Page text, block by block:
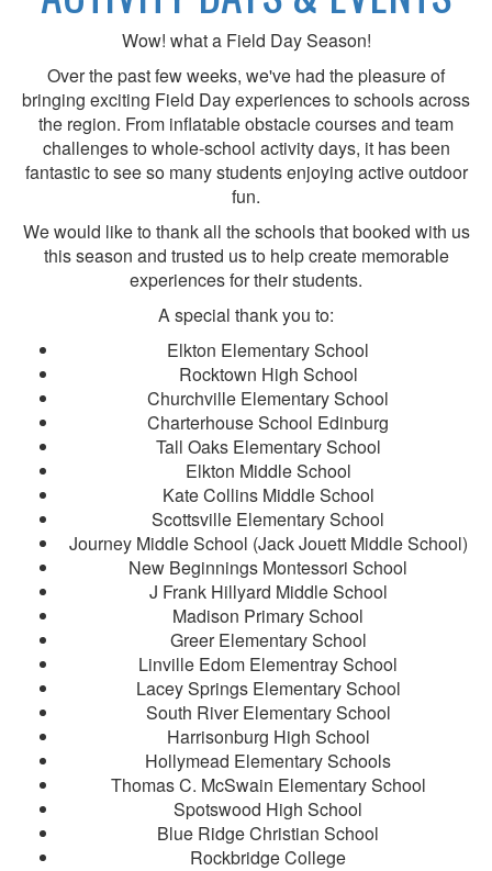
Wow! what a Field Day Season!
Over the past few weeks, we've had the pleasure of
bringing exciting Field Day experiences to schools across
the region. From inflatable obstacle courses and team
challenges to whole-school activity days, it has been
fantastic to see so many students enjoying active outdoor
fun.
We would like to thank all the schools that booked with us
this season and trusted us to help create memorable
experiences for their students.
A special thank you to:
Elkton Elementary School
Rocktown High School
Churchville Elementary School
Charterhouse School Edinburg
Tall Oaks Elementary School
Elkton Middle School
Kate Collins Middle School
Scottsville Elementary School
Journey Middle School (Jack Jouett Middle School)
New Beginnings Montessori School
J Frank Hillyard Middle School
Madison Primary School
Greer Elementary School
Linville Edom Elementray School
Lacey Springs Elementary School
South River Elementary School
Harrisonburg High School
Hollymead Elementary Schools
Thomas C. McSwain Elementary School
Spotswood High School
Blue Ridge Christian School
Rockbridge College